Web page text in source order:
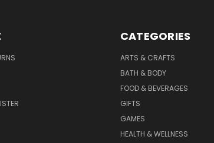
CATEGORIES
ARTS & CRAFTS
BATH & BODY
FOOD & BEVERAGES
GIFTS
GAMES
HEALTH & WELLNESS